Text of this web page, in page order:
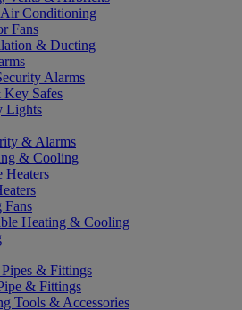
Conditioning
Fans
& Ducting
Alarms
Key Safes
Lights
& Alarms
& Cooling
Heaters
Fans
Heating & Cooling
& Fittings
& Fittings
Tools & Accessories